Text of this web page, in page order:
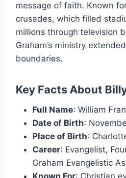
message of faith. Known
crusades, which filled
millions through television
Graham’s ministry
boundaries.
Key Facts About
Full Name: William
Date of Birth:
Place of Birth:
Career: Evangelist,
Graham Evangelistic